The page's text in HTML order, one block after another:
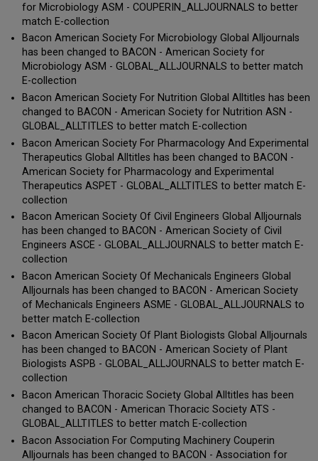
for Microbiology ASM - COUPERIN_ALLJOURNALS to better
match E-collection
Bacon American Society For Microbiology Global Alljournals
has been changed to BACON - American Society for
Microbiology ASM - GLOBAL_ALLJOURNALS to better match
E-collection
Bacon American Society For Nutrition Global Alltitles has been
changed to BACON - American Society for Nutrition ASN -
GLOBAL_ALLTITLES to better match E-collection
Bacon American Society For Pharmacology And Experimental
Therapeutics Global Alltitles has been changed to BACON -
American Society for Pharmacology and Experimental
Therapeutics ASPET - GLOBAL_ALLTITLES to better match E-
collection
Bacon American Society Of Civil Engineers Global Alljournals
has been changed to BACON - American Society of Civil
Engineers ASCE - GLOBAL_ALLJOURNALS to better match E-
collection
Bacon American Society Of Mechanicals Engineers Global
Alljournals has been changed to BACON - American Society
of Mechanicals Engineers ASME - GLOBAL_ALLJOURNALS to
better match E-collection
Bacon American Society Of Plant Biologists Global Alljournals
has been changed to BACON - American Society of Plant
Biologists ASPB - GLOBAL_ALLJOURNALS to better match E-
collection
Bacon American Thoracic Society Global Alltitles has been
changed to BACON - American Thoracic Society ATS -
GLOBAL_ALLTITLES to better match E-collection
Bacon Association For Computing Machinery Couperin
Alljournals has been changed to BACON - Association for